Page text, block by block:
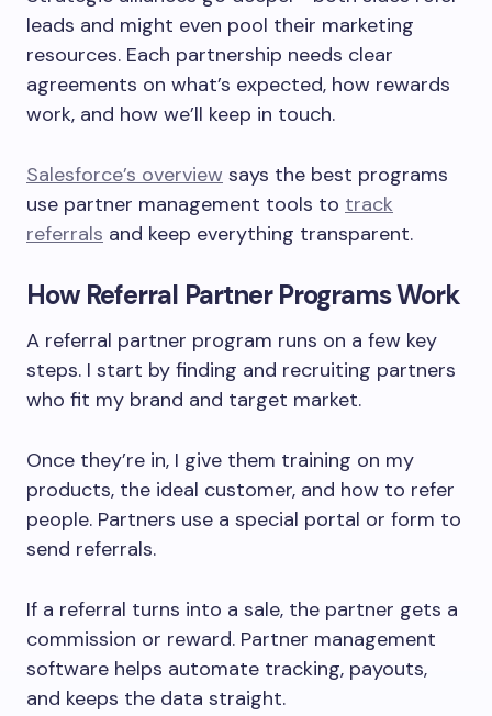
leads and might even pool their marketing
resources. Each partnership needs clear
agreements on what’s expected, how rewards
work, and how we’ll keep in touch.
Salesforce’s overview says the best programs
use partner management tools to track
referrals and keep everything transparent.
How Referral Partner Programs Work
A referral partner program runs on a few key
steps. I start by finding and recruiting partners
who fit my brand and target market.
Once they’re in, I give them training on my
products, the ideal customer, and how to refer
people. Partners use a special portal or form to
send referrals.
If a referral turns into a sale, the partner gets a
commission or reward. Partner management
software helps automate tracking, payouts,
and keeps the data straight.